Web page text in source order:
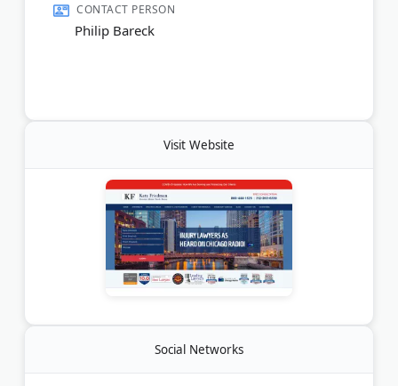
CONTACT PERSON
Philip Bareck
Visit Website
Social Networks